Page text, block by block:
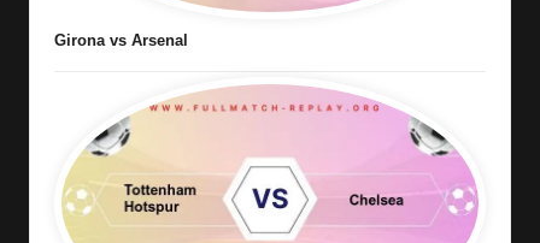
Girona vs Arsenal